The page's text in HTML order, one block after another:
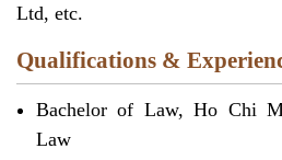
Ltd, etc.
Qualifications &
Bachelor of Law, Ho Chi
Law